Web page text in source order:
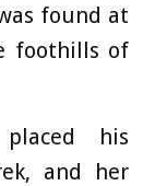
found at
foothills of
his
and her